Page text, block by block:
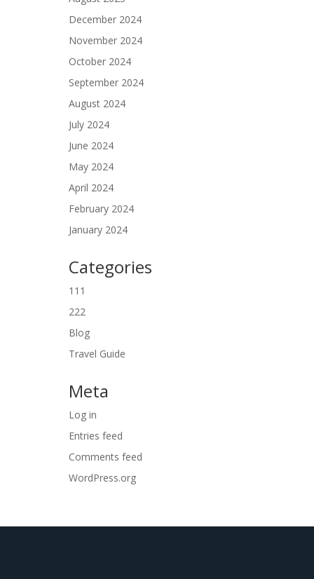
December 2024
November 2024
October 2024
September 2024
August 2024
July 2024
June 2024
May 2024
April 2024
February 2024
January 2024
Categories
111
222
Blog
Travel Guide
Meta
Log in
Entries feed
Comments feed
WordPress.org